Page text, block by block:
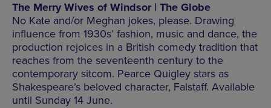
The Merry Wives of Windsor | The Globe
No Kate and/or Meghan jokes, please. Drawing
influence from 1930s’ fashion, music and dance, the
production rejoices in a British comedy tradition that
reaches from the seventeenth century to the
contemporary sitcom. Pearce Quigley stars as
Shakespeare’s beloved character, Falstaff. Available
until Sunday 14 June.